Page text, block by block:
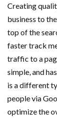
Creating
business to
top of the
faster track
traffic to a
simple, and
is a different
people via
optimize the